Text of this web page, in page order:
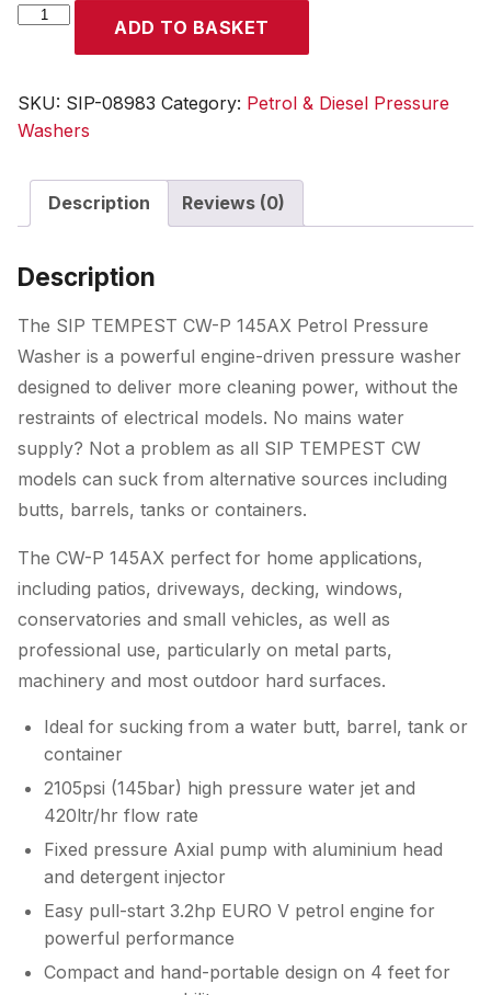
SIP
P
145AX
Pressure
Washer
quantity
ADD TO BASKET
SKU: SIP-08983 Category: Petrol & Diesel Pressure
Washers
Description Reviews (0)
Description
The SIP TEMPEST CW-P 145AX Petrol Pressure
Washer is a powerful engine-driven pressure washer
designed to deliver more cleaning power, without the
restraints of electrical models. No mains water
supply? Not a problem as all SIP TEMPEST CW
models can suck from alternative sources including
butts, barrels, tanks or containers.
The CW-P 145AX perfect for home applications,
including patios, driveways, decking, windows,
conservatories and small vehicles, as well as
professional use, particularly on metal parts,
machinery and most outdoor hard surfaces.
Ideal for sucking from a water butt, barrel, tank or
container
2105psi (145bar) high pressure water jet and
420ltr/hr flow rate
Fixed pressure Axial pump with aluminium head
and detergent injector
Easy pull-start 3.2hp EURO V petrol engine for
powerful performance
Compact and hand-portable design on 4 feet for